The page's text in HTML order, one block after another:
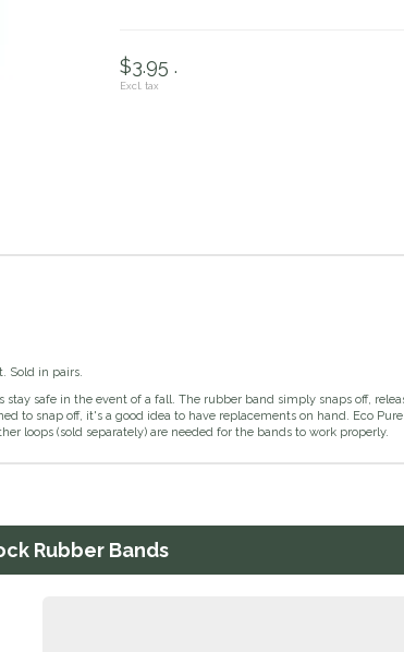
$3.95 .
Excl. tax
Sold in pairs.
safe in the event of a fall. The rubber band simply snaps off,
to snap off, it's a good idea to have replacements on hand. Eco
loops (sold separately) are needed for the bands to work properly.
Rubber Bands